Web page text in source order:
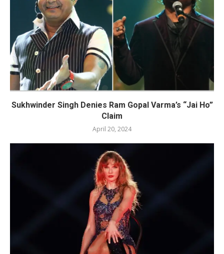
Sukhwinder Singh Denies Ram Gopal Varma’s “Jai Ho”
Claim
April 20, 2024